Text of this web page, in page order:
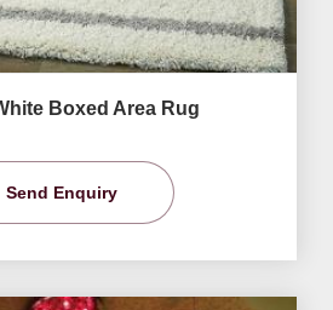
Boxed Area Rug
Send Enquiry